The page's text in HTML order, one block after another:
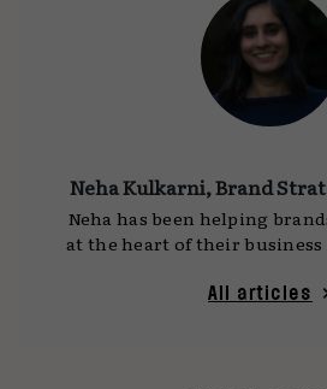
Neha Kulkarni, Brand
Neha has been helping
at the heart of their business
independent brand strategy
All articles